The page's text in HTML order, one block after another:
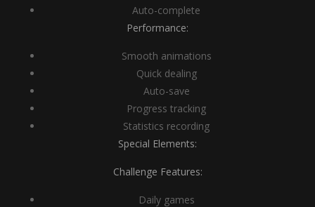
Auto-complete
Performance:
Smooth animations
Quick dealing
Auto-save
Progress tracking
Statistics recording
Special Elements:
Challenge Features:
Daily games